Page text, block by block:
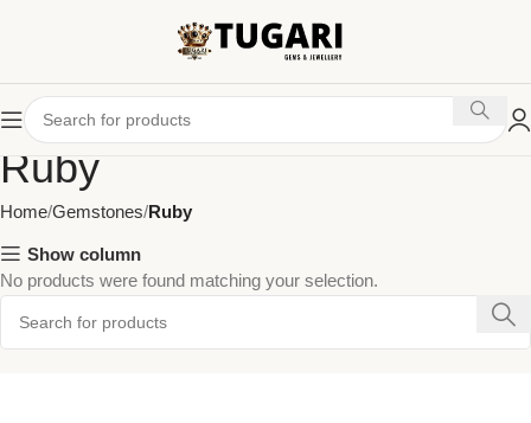
Ruby
Home Gemstones Ruby
Show column
No products were found matching your selection.